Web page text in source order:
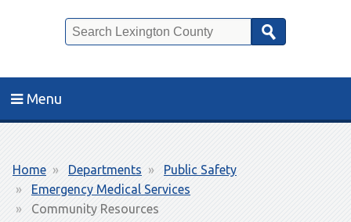
Menu
Breadcrumb
Home Departments
Public Safety
Emergency Medical Services
Community Resources